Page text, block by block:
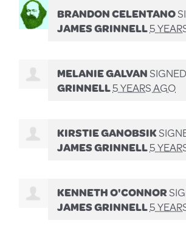
BRANDON CELENTANO
JAMES GRINNELL5
MELANIE GALVAN
GRINNELL5 YEARS AGO
KIRSTIE GANOBSIK
JAMES GRINNELL5
KENNETH O'CONNOR
JAMES GRINNELL5